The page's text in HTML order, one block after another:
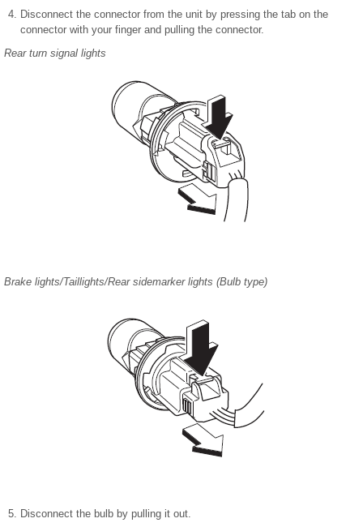
Disconnect the connector from the unit by pressing the tab on the
connector with your finger and pulling the connector.
Rear turn signal lights
Brake lights/Taillights/Rear sidemarker lights (Bulb type)
Disconnect the bulb by pulling it out.